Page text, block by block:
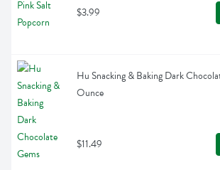
$3.99
Hu Snacking & Baking Dark
Ounce
$11.49